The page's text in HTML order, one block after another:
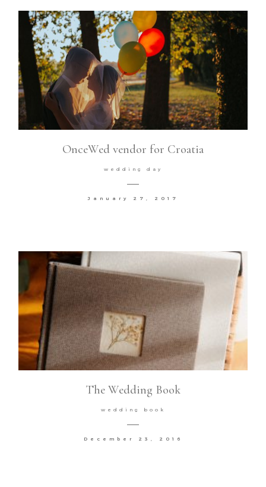
OnceWed vendor for Croatia
wedding day
January 27, 2017
The Wedding Book
wedding book
December 23, 2016